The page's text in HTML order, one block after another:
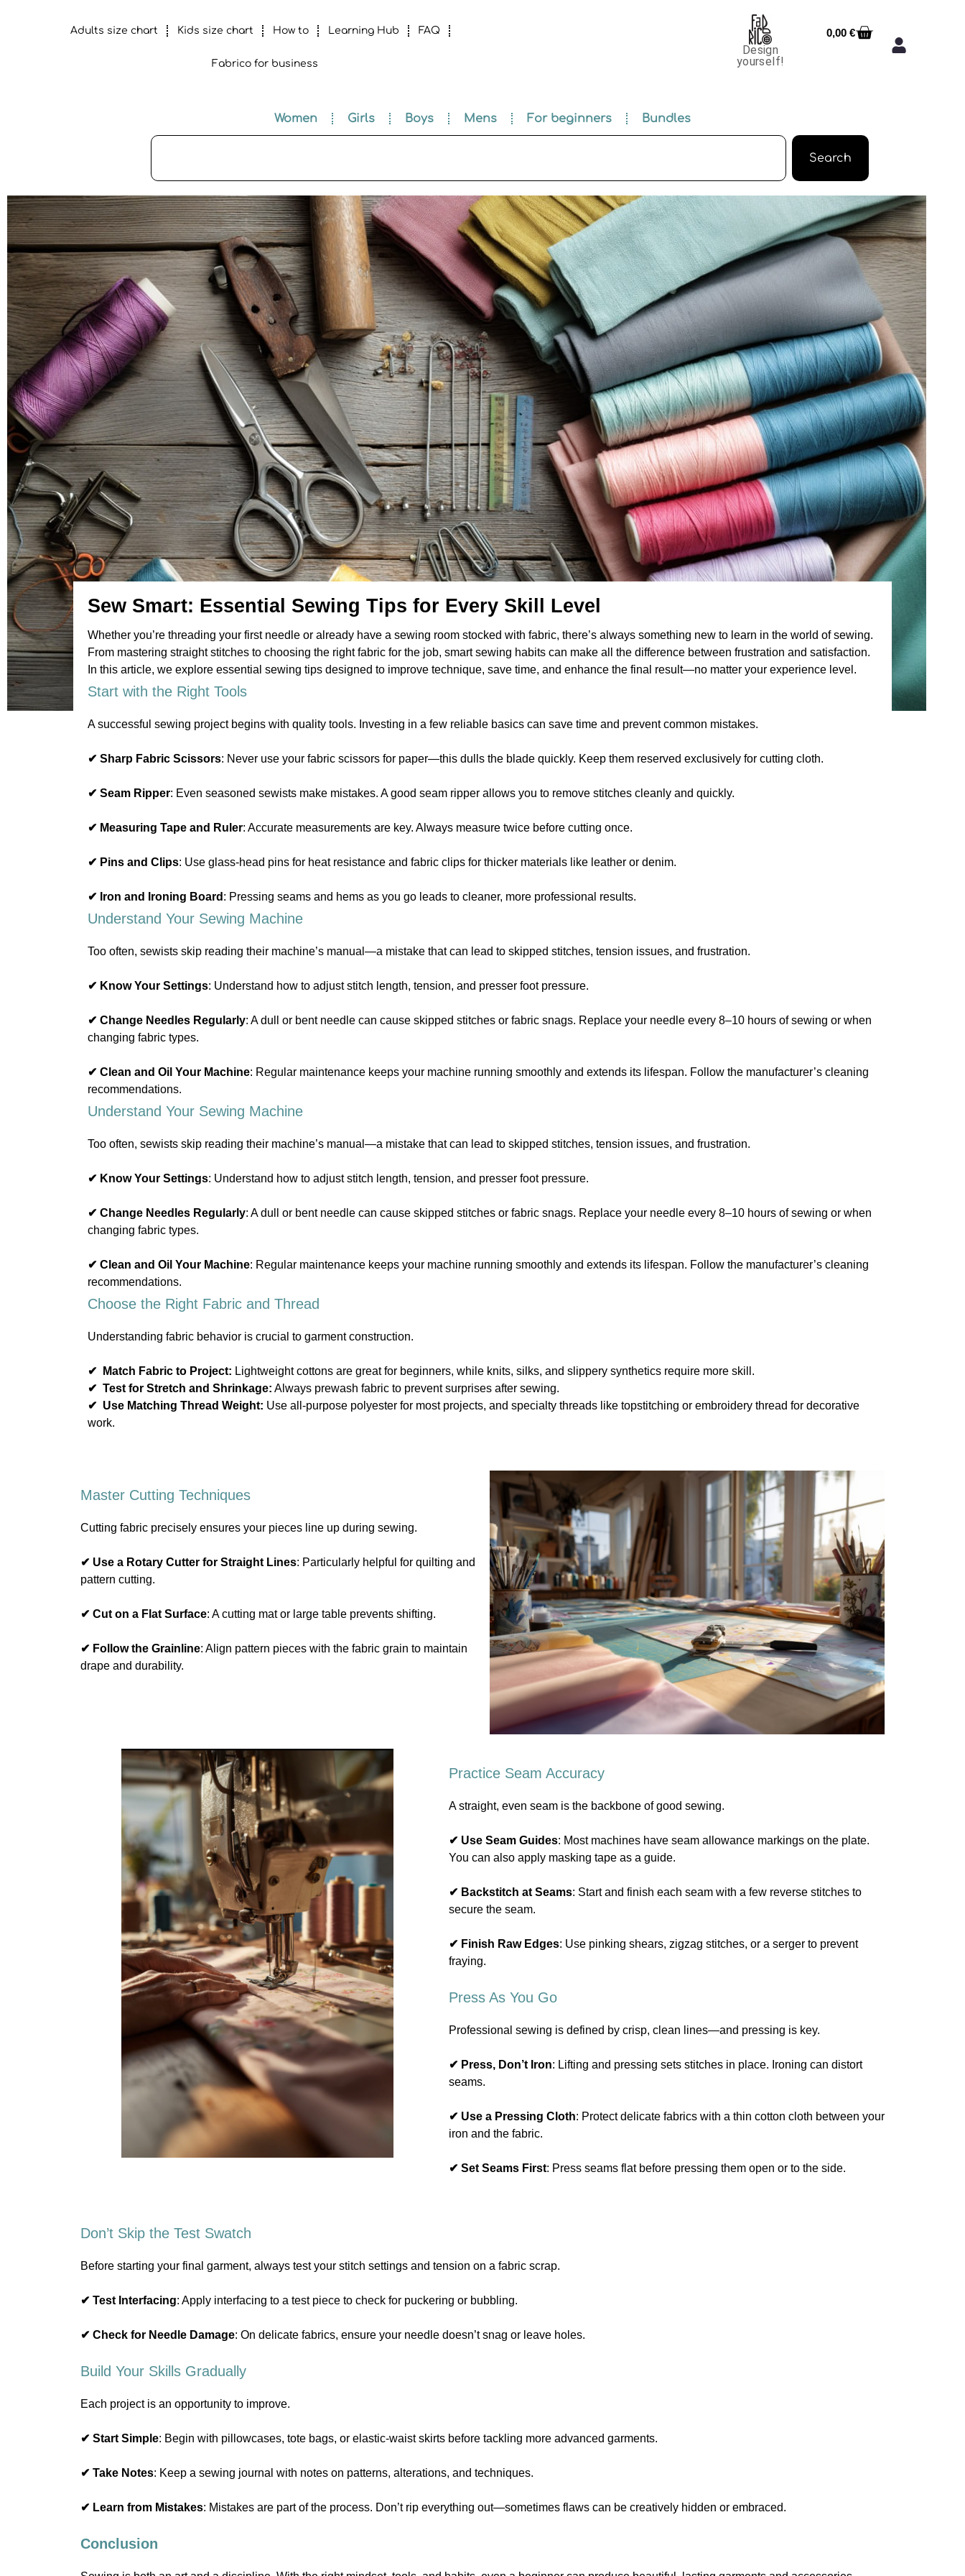
Adults size chart Kids size chart How to Learning Hub FAQ
Fabrico for business
Design
yourself!
0,00 €
Women Girls Boys Mens For beginners Bundles
Search
Sew Smart: Essential Sewing Tips for Every Skill Level
Whether you’re threading your first needle or already have a sewing room stocked with fabric, there’s always something new to learn in the world of sewing.
From mastering straight stitches to choosing the right fabric for the job, smart sewing habits can make all the difference between frustration and satisfaction.
In this article, we explore essential sewing tips designed to improve technique, save time, and enhance the final result—no matter your experience level.
Start with the Right Tools
A successful sewing project begins with quality tools. Investing in a few reliable basics can save time and prevent common mistakes.
✔ Sharp Fabric Scissors: Never use your fabric scissors for paper—this dulls the blade quickly. Keep them reserved exclusively for cutting cloth.
✔ Seam Ripper: Even seasoned sewists make mistakes. A good seam ripper allows you to remove stitches cleanly and quickly.
✔ Measuring Tape and Ruler: Accurate measurements are key. Always measure twice before cutting once.
✔ Pins and Clips: Use glass-head pins for heat resistance and fabric clips for thicker materials like leather or denim.
✔ Iron and Ironing Board : Pressing seams and hems as you go leads to cleaner, more professional results.
Understand Your Sewing Machine
Too often, sewists skip reading their machine’s manual—a mistake that can lead to skipped stitches, tension issues, and frustration.
✔ Know Your Settings: Understand how to adjust stitch length, tension, and presser foot pressure.
✔ Change Needles Regularly: A dull or bent needle can cause skipped stitches or fabric snags. Replace your needle every 8–10 hours of sewing or when
changing fabric types.
✔ Clean and Oil Your Machine: Regular maintenance keeps your machine running smoothly and extends its lifespan. Follow the manufacturer’s cleaning
recommendations.
Understand Your Sewing Machine
Too often, sewists skip reading their machine’s manual—a mistake that can lead to skipped stitches, tension issues, and frustration.
✔ Know Your Settings: Understand how to adjust stitch length, tension, and presser foot pressure.
✔ Change Needles Regularly: A dull or bent needle can cause skipped stitches or fabric snags. Replace your needle every 8–10 hours of sewing or when
changing fabric types.
✔ Clean and Oil Your Machine: Regular maintenance keeps your machine running smoothly and extends its lifespan. Follow the manufacturer’s cleaning
recommendations.
Choose the Right Fabric and Thread
Understanding fabric behavior is crucial to garment construction.
✔ Match Fabric to Project: Lightweight cottons are great for beginners, while knits, silks, and slippery synthetics require more skill.
✔ Test for Stretch and Shrinkage: Always prewash fabric to prevent surprises after sewing.
✔ Use Matching Thread Weight: Use all-purpose polyester for most projects, and specialty threads like topstitching or embroidery thread for decorative
work.
Master Cutting Techniques
Cutting fabric precisely ensures your pieces line up during sewing.
✔ Use a Rotary Cutter for Straight Lines: Particularly helpful for quilting and
pattern cutting.
✔ Cut on a Flat Surface: A cutting mat or large table prevents shifting.
✔ Follow the Grainline: Align pattern pieces with the fabric grain to maintain
drape and durability.
Practice Seam Accuracy
A straight, even seam is the backbone of good sewing.
✔ Use Seam Guides: Most machines have seam allowance markings on the plate.
You can also apply masking tape as a guide.
✔ Backstitch at Seams: Start and finish each seam with a few reverse stitches to
secure the seam.
✔ Finish Raw Edges: Use pinking shears, zigzag stitches, or a serger to prevent
fraying.
Press As You Go
Professional sewing is defined by crisp, clean lines—and pressing is key.
✔ Press, Don’t Iron: Lifting and pressing sets stitches in place. Ironing can distort
seams.
✔ Use a Pressing Cloth: Protect delicate fabrics with a thin cotton cloth between your
iron and the fabric.
✔ Set Seams First: Press seams flat before pressing them open or to the side.
Don’t Skip the Test Swatch
Before starting your final garment, always test your stitch settings and tension on a fabric scrap.
✔ Test Interfacing: Apply interfacing to a test piece to check for puckering or bubbling.
✔ Check for Needle Damage: On delicate fabrics, ensure your needle doesn’t snag or leave holes.
Build Your Skills Gradually
Each project is an opportunity to improve.
✔ Start Simple: Begin with pillowcases, tote bags, or elastic-waist skirts before tackling more advanced garments.
✔ Take Notes: Keep a sewing journal with notes on patterns, alterations, and techniques.
✔ Learn from Mistakes: Mistakes are part of the process. Don’t rip everything out—sometimes flaws can be creatively hidden or embraced.
Conclusion